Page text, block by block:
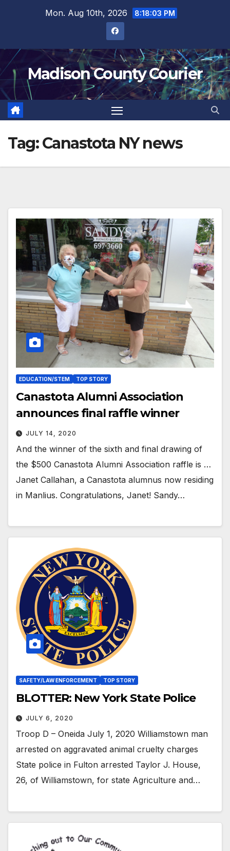
Mon. Aug 10th, 2026 8:18:04 PM
Madison County Courier
Tag:Canastota NY news
EDUCATION/STEM TOP STORY
Canastota Alumni Association
announces final raffle winner
JULY 14, 2020
And the winner of the sixth and final drawing of
the $500 Canastota Alumni Association raffle is …
Janet Callahan, a Canastota alumnus now residing
in Manlius. Congratulations, Janet! Sandy…
SAFETY/LAW ENFORCEMENT TOP STORY
BLOTTER: New York State Police
JULY 6, 2020
Troop D – Oneida July 1, 2020 Williamstown man
arrested on aggravated animal cruelty charges
State police in Fulton arrested Taylor J. House,
26, of Williamstown, for state Agriculture and…